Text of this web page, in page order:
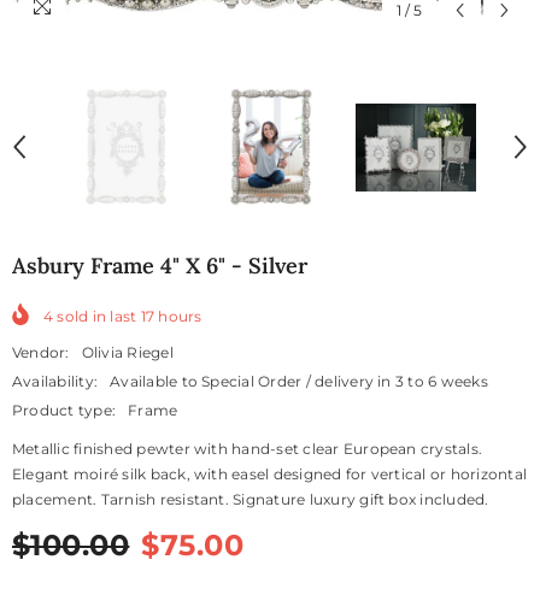
1 / 5
Asbury Frame 4" X 6" - Silver
4 sold in last 17 hours
Vendor:
Olivia Riegel
Availability:
Available to Special Order / delivery in 3 to 6 weeks
Product type:
Frame
Metallic finished pewter with hand-set clear European crystals.
Elegant moiré silk back, with easel designed for vertical or horizontal
placement. Tarnish resistant. Signature luxury gift box included.
$100.00 $75.00